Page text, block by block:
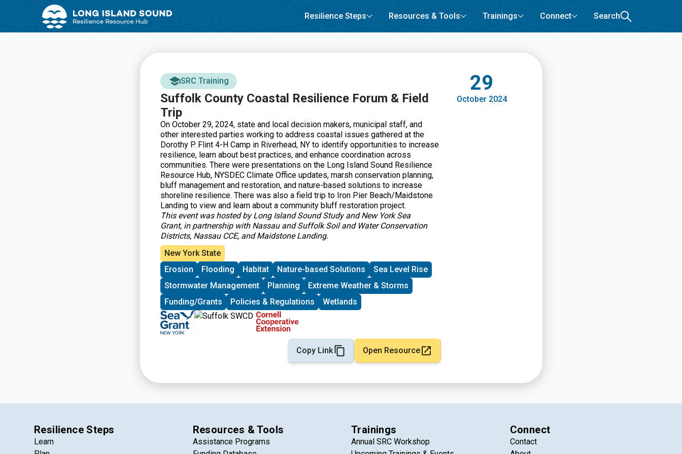
Resilience Steps Resources & Tools Trainings Connect Search
29
October 2024
SRC Training
Suffolk County Coastal Resilience Forum & Field
Trip
On October 29, 2024, state and local decision makers, municipal staff, and
other interested parties working to address coastal issues gathered at the
Dorothy P. Flint 4-H Camp in Riverhead, NY to identify opportunities to increase
resilience, learn about best practices, and enhance coordination across
communities. There were presentations on the Long Island Sound Resilience
Resource Hub, NYSDEC Climate Office updates, marsh conservation planning,
bluff management and restoration, and nature-based solutions to increase
shoreline resilience. There was also a field trip to Iron Pier Beach/Maidstone
Landing to view and learn about a community bluff restoration project.
This event was hosted by Long Island Sound Study and New York Sea
Grant, in partnership with Nassau and Suffolk Soil and Water Conservation
Districts, Nassau CCE, and Maidstone Landing.
New York State
Erosion
Flooding Habitat Nature-based Solutions
Sea Level Rise
Stormwater Management
Planning
Extreme Weather & Storms
Funding/Grants
Policies & Regulations Wetlands
Copy Link Open Resource
Resilience Steps
Learn
Resources & Tools
Assistance Programs
Trainings
Annual SRC Workshop
Connect
Contact